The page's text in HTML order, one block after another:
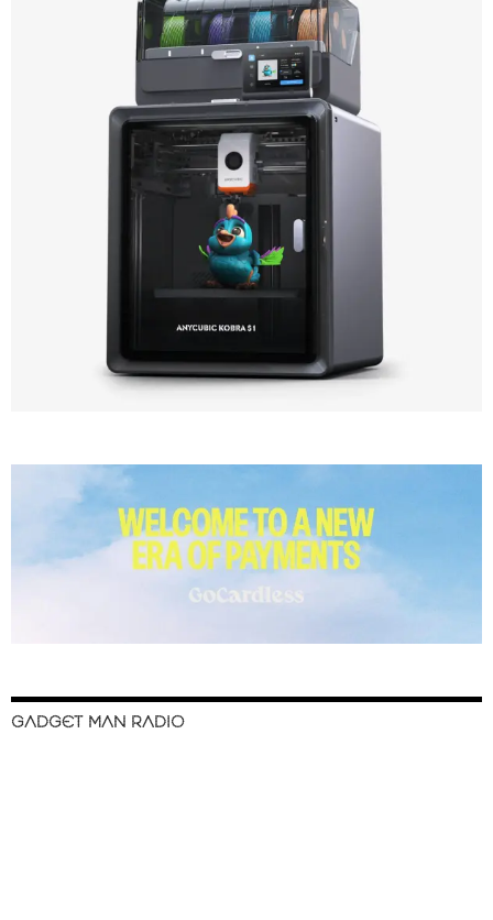
GADGET MAN RADIO